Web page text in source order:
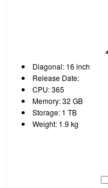
Diagonal: 16 inch
Release Date:
CPU: 365
Memory: 32 GB
Storage: 1 TB
Weight: 1.9 kg